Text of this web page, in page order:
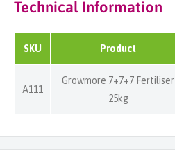
Technical Information
SKU Product
A111
Growmore 7+7+7 Fertiliser
25kg